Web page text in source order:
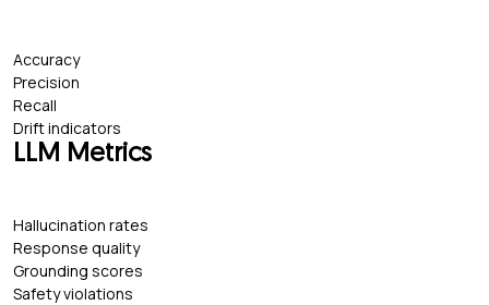
Accuracy
Precision
Recall
Drift indicators
LLM Metrics
Hallucination rates
Response quality
Grounding scores
Safety violations